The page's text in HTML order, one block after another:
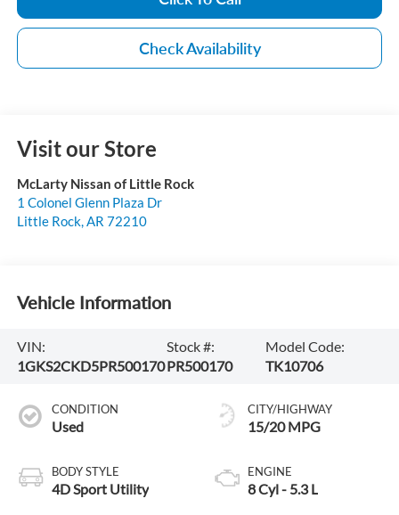
Check Availability
Visit our Store
McLarty Nissan of Little Rock
1 Colonel Glenn Plaza Dr
Little Rock, AR 72210
Vehicle Information
VIN:
1GKS2CKD5PR500170
Stock #:
PR500170
Model Code:
TK10706
CONDITION
Used
BODY STYLE
4D Sport Utility
CITY/HIGHWAY
15/20 MPG
ENGINE
8 Cyl - 5.3 L